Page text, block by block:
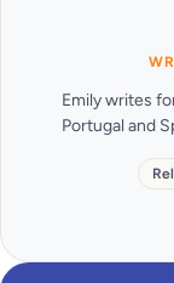
Emily writes
Portugal and